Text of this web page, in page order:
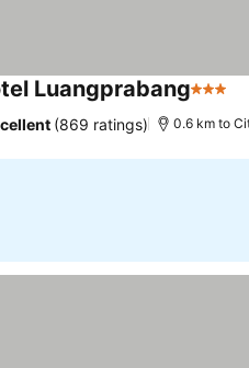
Luangprabang3 Stars
(869 ratings) 0.6 km to